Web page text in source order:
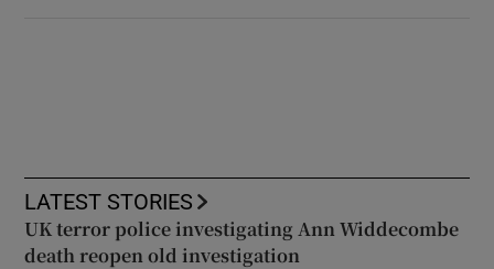
LATEST STORIES
UK terror police investigating Ann Widdecombe
death reopen old investigation